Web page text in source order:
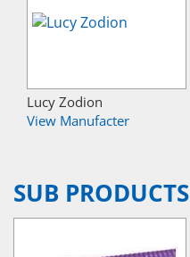
Lucy Zodion
View Manufacter
SUB PRODUCTS